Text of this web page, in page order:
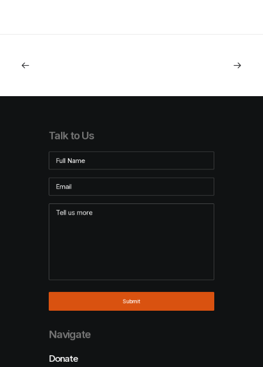
Talk to Us
Navigate
Donate